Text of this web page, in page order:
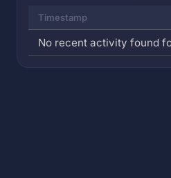
Timestamp
No recent activity found